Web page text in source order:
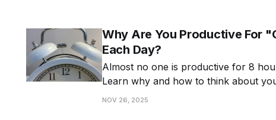
Why Are You Productive For
Each Day?
Almost no one is productive for 8
Learn why and how to think about
differently.
NOV 26, 2025